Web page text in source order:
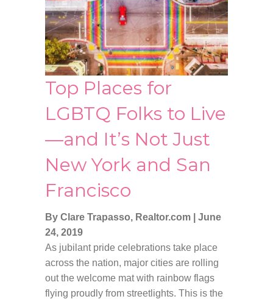
Top Places for
LGBTQ Folks to Live
—and It’s Not Just
New York and San
Francisco
By Clare Trapasso, Realtor.com
June
24, 2019
As jubilant pride celebrations take place
across the nation, major cities are rolling
out the welcome mat with rainbow flags
flying proudly from streetlights. This is the